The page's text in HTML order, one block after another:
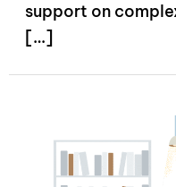
support on
[…]